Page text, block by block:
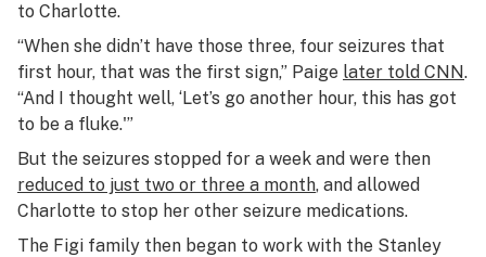
to Charlotte.
“When she didn’t have those three, four seizures that
first hour, that was the first sign,” Paige later told CNN.
“And I thought well, ‘Let’s go another hour, this has got
to be a fluke.'”
But the seizures stopped for a week and were then
reduced to just two or three a month, and allowed
Charlotte to stop her other seizure medications.
The Figi family then began to work with the Stanley